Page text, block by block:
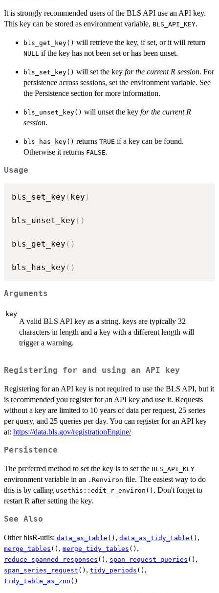
It is strongly recommended users of the BLS API use an API key.
This key can be stored as environment variable, BLS_API_KEY.
bls_get_key() will retrieve the key, if set, or it will return
NULL if the key has not been set or has been unset.
bls_set_key() will set the key for the current R session. For
persistence across sessions, set the environment variable. See
the Persistence section for more information.
bls_unset_key() will unset the key for the current R
session.
bls_has_key() returns TRUE if a key can be found.
Otherwise it returns FALSE.
Usage
bls_set_key ( key )
bls_unset_key ( )
bls_get_key ( )
bls_has_key ( )
Arguments
key
A valid BLS API key as a string. keys are typically 32
characters in length and a key with a different length will
trigger a warning.
Registering for and using an API key
Registering for an API key is not required to use the BLS API, but it
is recommended you register for an API key and use it. Requests
without a key are limited to 10 years of data per request, 25 series
per query, and 25 queries per day. You can register for an API key
at: https://data.bls.gov/registrationEngine/
Persistence
The preferred method to set the key is to set the BLS_API_KEY
environment variable in an .Renviron file. The easiest way to do
this is by calling usethis::edit_r_environ() . Don't forget to
restart R after setting the key.
See Also
Other blsR-utils: data_as_table () , data_as_tidy_table () ,
merge_tables () , merge_tidy_tables () ,
reduce_spanned_responses () , span_request_queries () ,
span_series_request () , tidy_periods () ,
tidy_table_as_zoo ()